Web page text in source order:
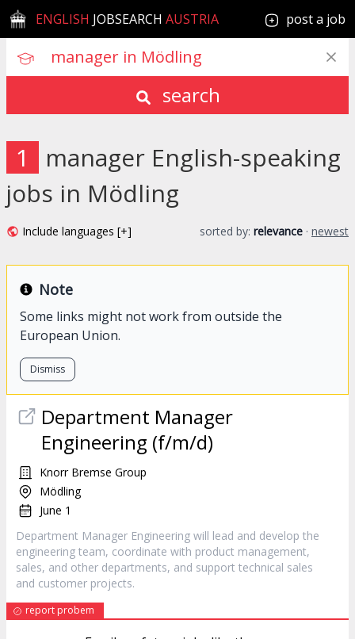
ENGLISH JOBSEARCH AUSTRIA post a job
search
1
manager English-speaking
jobs in Mödling
Include languages [+] sorted by: relevance · newest
Note
Some links might not work from outside the
European Union.
Dismiss
Department Manager
Engineering (f/m/d)
Knorr Bremse Group
Mödling
June 1
Department Manager Engineering will lead and develop the
engineering team, coordinate with product management,
sales, and other departments, and support technical sales
and customer projects.
report probem